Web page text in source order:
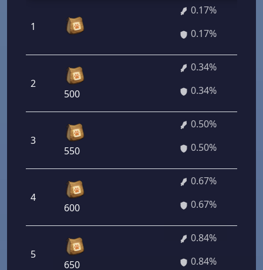
1
0.17%
0.17%
2
500
0.34%
0.34%
3
550
0.50%
0.50%
4
600
0.67%
0.67%
5
650
0.84%
0.84%